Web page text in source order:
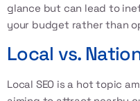
glance but can lead to
your budget rather than
Local vs.
Local SEO is a hot topic